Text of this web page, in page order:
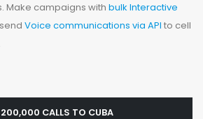
Make campaigns with bulk Interactive
Voice communications via API to cell
200,000 CALLS TO CUBA